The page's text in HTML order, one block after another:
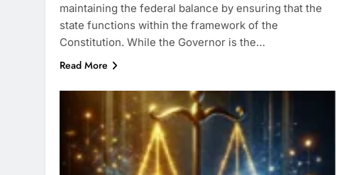
maintaining the federal balance by ensuring that the
state functions within the framework of the
Constitution. While the Governor is the…
Read More